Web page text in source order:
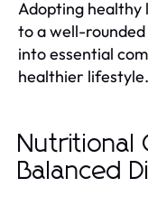
Adopting healthy
to a well-
into essential
healthier lifestyle.
Nutritional
Balanced